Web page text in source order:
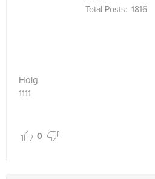
Total Posts: 1816
Holg
1111
0